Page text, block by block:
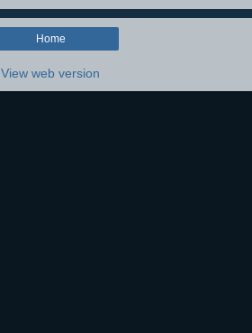
Home
View web version